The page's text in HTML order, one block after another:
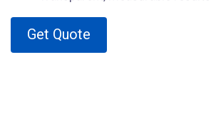
Get Quote